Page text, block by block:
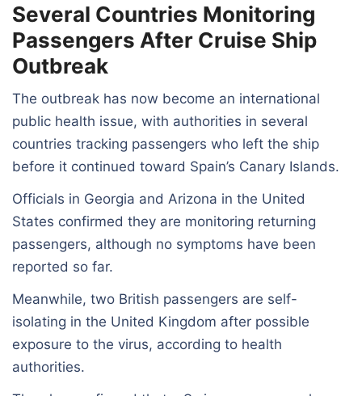
Several Countries Monitoring
Passengers After Cruise Ship
Outbreak
The outbreak has now become an international
public health issue, with authorities in several
countries tracking passengers who left the ship
before it continued toward Spain’s Canary Islands.
Officials in Georgia and Arizona in the United
States confirmed they are monitoring returning
passengers, although no symptoms have been
reported so far.
Meanwhile, two British passengers are self-
isolating in the United Kingdom after possible
exposure to the virus, according to health
authorities.